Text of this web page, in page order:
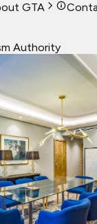
GTA
Authority